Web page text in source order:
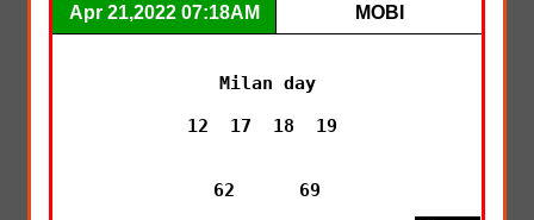
Apr 21,2022 07:18AM MOBI
Milan day
12  17  18  19
62      69